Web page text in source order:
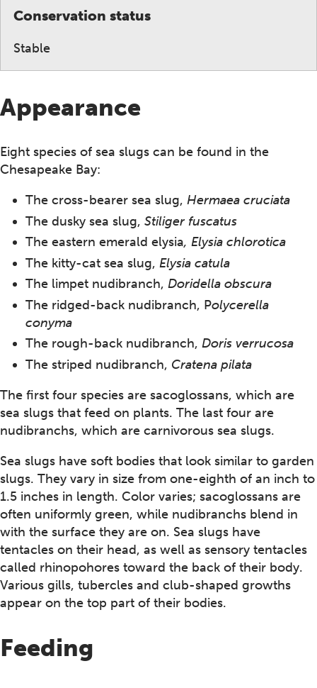
Appearance
Eight species of sea slugs can be found in the
Chesapeake Bay:
The cross-bearer sea slug, Hermaea cruciata
The dusky sea slug, Stiliger fuscatus
The eastern emerald elysia, Elysia chlorotica
The kitty-cat sea slug, Elysia catula
The limpet nudibranch, Doridella obscura
The ridged-back nudibranch, Polycerella
conyma
The rough-back nudibranch, Doris verrucosa
The striped nudibranch, Cratena pilata
The first four species are sacoglossans, which are
sea slugs that feed on plants. The last four are
nudibranchs, which are carnivorous sea slugs.
Sea slugs have soft bodies that look similar to garden
slugs. They vary in size from one-eighth of an inch to
1.5 inches in length. Color varies; sacoglossans are
often uniformly green, while nudibranchs blend in
with the surface they are on. Sea slugs have
tentacles on their head, as well as sensory tentacles
called rhinopohores toward the back of their body.
Various gills, tubercles and club-shaped growths
appear on the top part of their bodies.
Feeding
Conservation status
Stable